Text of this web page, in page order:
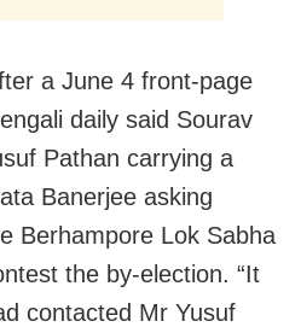
a June 4 front‑page
daily said Sourav
Pathan carrying a
Banerjee asking
Berhampore Lok Sabha
the by-election. “It
contacted Mr Yusuf